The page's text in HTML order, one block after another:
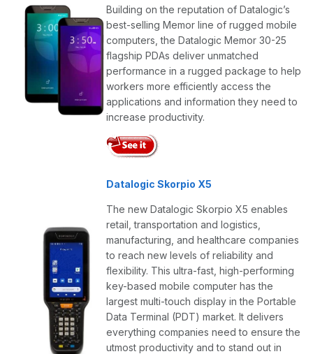
Building on the reputation of Datalogic’s
best-selling Memor line of rugged mobile
computers, the Datalogic Memor 30-25
flagship PDAs deliver unmatched
performance in a rugged package to help
workers more efficiently access the
applications and information they need to
increase productivity.
Datalogic Skorpio X5
The new Datalogic Skorpio X5 enables
retail, transportation and logistics,
manufacturing, and healthcare companies
to reach new levels of reliability and
flexibility. This ultra-fast, high-performing
key-based mobile computer has the
largest multi-touch display in the Portable
Data Terminal (PDT) market. It delivers
everything companies need to ensure the
utmost productivity and to stand out in